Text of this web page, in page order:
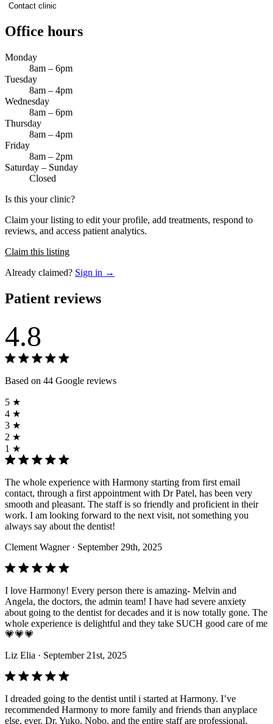
Contact clinic
Office hours
Monday
8am – 6pm
Tuesday
8am – 4pm
Wednesday
8am – 6pm
Thursday
8am – 4pm
Friday
8am – 2pm
Saturday – Sunday
Closed
Is this your clinic?
Claim your listing to edit your profile, add treatments, respond to
reviews, and access patient analytics.
Claim this listing
Already claimed? Sign in →
Patient reviews
4.8
Based on 44 Google reviews
5 ★
4 ★
3 ★
2 ★
1 ★
The whole experience with Harmony starting from first email
contact, through a first appointment with Dr Patel, has been very
smooth and pleasant. The staff is so friendly and proficient in their
work. I am looking forward to the next visit, not something you
always say about the dentist!
Clement Wagner · September 29th, 2025
I love Harmony! Every person there is amazing- Melvin and
Angela, the doctors, the admin team! I have had severe anxiety
about going to the dentist for decades and it is now totally gone. The
whole experience is delightful and they take SUCH good care of me
💗💗💗
Liz Elia · September 21st, 2025
I dreaded going to the dentist until i started at Harmony. I’ve
recommended Harmony to more family and friends than anyplace
else, ever. Dr. Yuko, Nobo, and the entire staff are professional,